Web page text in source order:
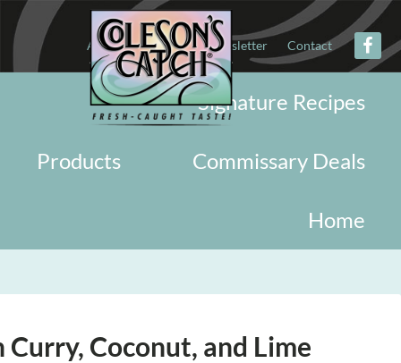
About Military Newsletter Contact
Signature Recipes
Commissary Deals
Products
Home
Coconut, and Lime